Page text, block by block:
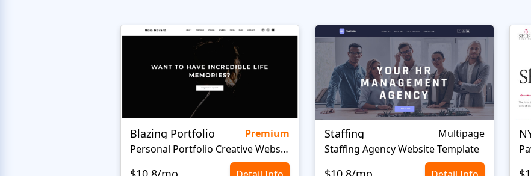
Blazing Portfolio
Premium
Personal Portfolio Creative Website Template
Staffing
Multipage
Staffing Agency Website Template